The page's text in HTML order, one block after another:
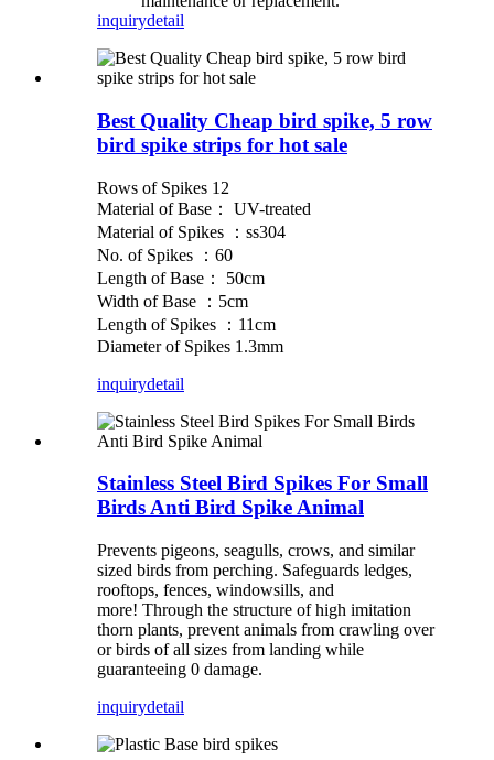
inquirydetail
Best Quality Cheap bird spike, 5 row
bird spike strips for hot sale
Rows of Spikes 12
Material of Base： UV-treated
Material of Spikes ：ss304
No. of Spikes ：60
Length of Base： 50cm
Width of Base ：5cm
Length of Spikes ：11cm
Diameter of Spikes 1.3mm
inquirydetail
Stainless Steel Bird Spikes For Small
Birds Anti Bird Spike Animal
Prevents pigeons, seagulls, crows, and similar
sized birds from perching. Safeguards ledges,
rooftops, fences, windowsills, and
more! Through the structure of high imitation
thorn plants, prevent animals from crawling over
or birds of all sizes from landing while
guaranteeing 0 damage.
inquirydetail